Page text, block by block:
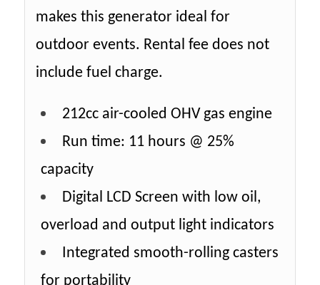
makes this generator ideal for
outdoor events. Rental fee does not
include fuel charge.
212cc air-cooled OHV gas engine
Run time: 11 hours @ 25%
capacity
Digital LCD Screen with low oil,
overload and output light indicators
Integrated smooth-rolling casters
for portability